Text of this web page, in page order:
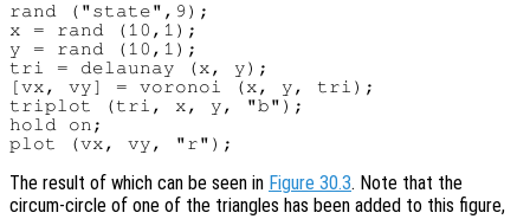
rand ("state",9);
x = rand (10,1);
y = rand (10,1);
tri = delaunay (x, y);
[vx, vy] = voronoi (x, y, tri);
triplot (tri, x, y, "b");
hold on;
The result of which can be seen in Figure 30.3. Note that the
circum-circle of one of the triangles has been added to this figure,